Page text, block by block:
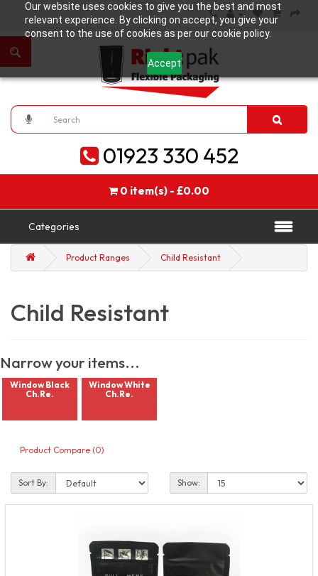
Our website uses cookies to give you the best and most
relevant experience. By clicking on accept, you give your
consent to the use of cookies as per our cookie policy.
Accept
01923 330 452
0 item(s) - £0.00
Categories
Product Ranges Child Resistant
Child Resistant
Narrow your items...
Window Black
Ch.Re.
Window White
Ch.Re.
Product Compare (0)
Sort By: Show: